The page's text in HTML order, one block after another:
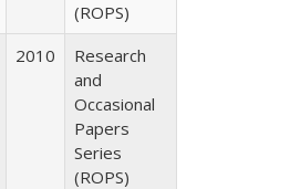
(ROPS)
2010
Research
and
Occasional
Papers
Series
(ROPS)